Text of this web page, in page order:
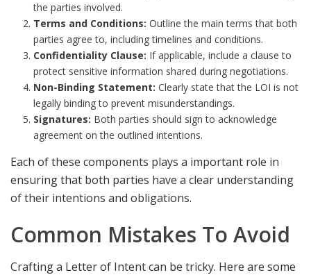
the parties involved.
Terms and Conditions: Outline the main terms that both
parties agree to, including timelines and conditions.
Confidentiality Clause: If applicable, include a clause to
protect sensitive information shared during negotiations.
Non-Binding Statement: Clearly state that the LOI is not
legally binding to prevent misunderstandings.
Signatures: Both parties should sign to acknowledge
agreement on the outlined intentions.
Each of these components plays a important role in
ensuring that both parties have a clear understanding
of their intentions and obligations.
Common Mistakes To Avoid
Crafting a Letter of Intent can be tricky. Here are some